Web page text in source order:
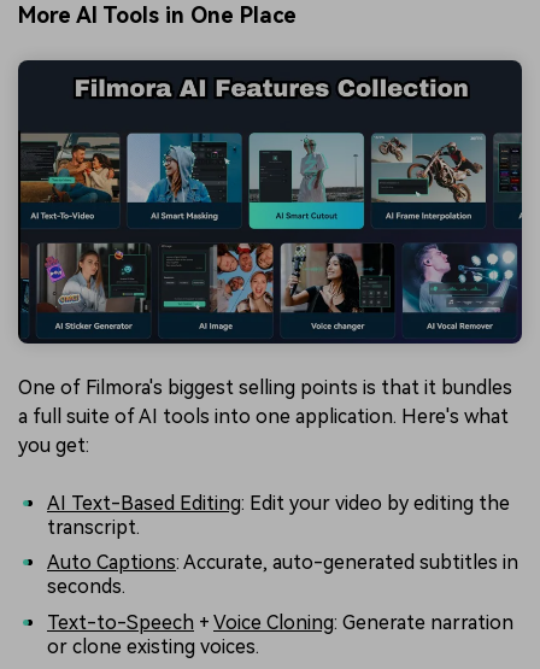
More AI Tools in One Place
One of Filmora's biggest selling points is that it bundles
a full suite of AI tools into one application. Here's what
you get:
AI Text-Based Editing: Edit your video by editing the
transcript.
Auto Captions: Accurate, auto-generated subtitles in
seconds.
Text-to-Speech + Voice Cloning: Generate narration
or clone existing voices.